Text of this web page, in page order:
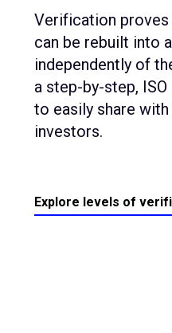
Verification
can be rebuilt into
independently of
a step-by-step,
to easily share
investors.
Explore levels of